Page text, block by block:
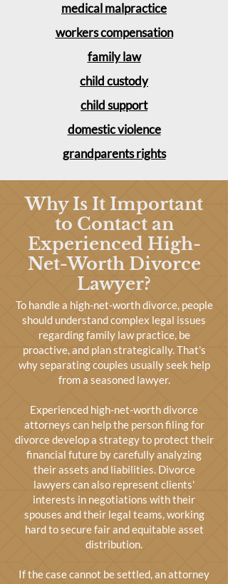
medical malpractice
workers compensation
family law
child custody
child support
domestic violence
grandparents rights
Why Is It Important
to Contact an
Experienced High-
Net-Worth Divorce
Lawyer?
To handle a high-net-worth divorce, people
should understand complex legal issues
regarding family law practice, be
proactive, and plan strategically. That's
why separating couples usually seek help
from a seasoned lawyer.
Experienced high-net-worth divorce
attorneys can help the person filing for
divorce develop a strategy to protect their
financial future by carefully analyzing
their assets and liabilities. Divorce
lawyers can also represent clients'
interests in negotiations with their
spouses and their legal teams, working
hard to secure fair and equitable asset
distribution.
If the case cannot be settled, an attorney